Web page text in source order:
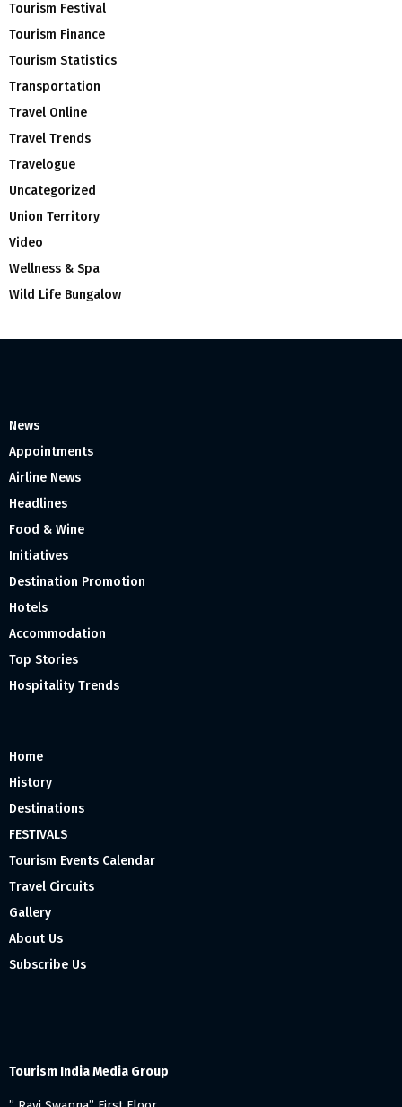
Tourism Festival
Tourism Finance
Tourism Statistics
Transportation
Travel Online
Travel Trends
Travelogue
Uncategorized
Union Territory
Video
Wellness & Spa
Wild Life Bungalow
News
Appointments
Airline News
Headlines
Food & Wine
Initiatives
Destination Promotion
Hotels
Accommodation
Top Stories
Hospitality Trends
Home
History
Destinations
FESTIVALS
Tourism Events Calendar
Travel Circuits
Gallery
About Us
Subscribe Us
Tourism India Media Group